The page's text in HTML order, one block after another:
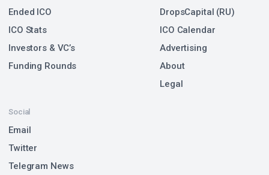
Ended ICO
ICO Stats
Investors & VC’s
Funding Rounds
Social
Email
Twitter
Telegram News
DropsCapital (RU)
ICO Calendar
Advertising
About
Legal